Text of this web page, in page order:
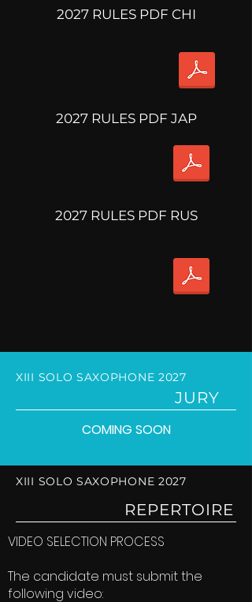
2027 RULES PDF CHI
2027 RULES PDF JAP
2027 RULES PDF RUS
XIII SOLO SAXOPHONE 2027
JURY
COMING SOON
XIII SOLO SAXOPHONE 2027
REPERTOIRE
VIDEO SELECTION PROCESS
The candidate must submit the
following video: